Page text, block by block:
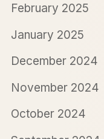
February 2025
January 2025
December 2024
November 2024
October 2024